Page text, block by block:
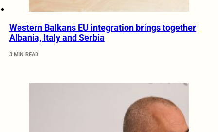
Western Balkans EU integration brings together
Albania, Italy and Serbia
3 MIN READ